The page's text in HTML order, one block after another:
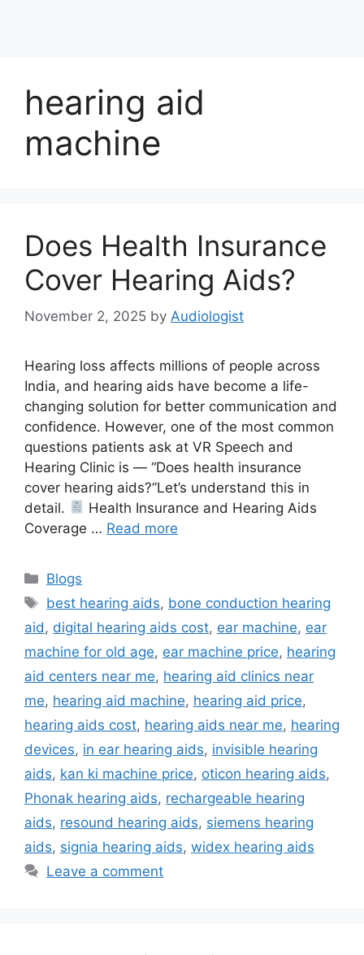
hearing aid
machine
Does Health Insurance
Cover Hearing Aids?
November 2, 2025 by Audiologist
Hearing loss affects millions of people across
India, and hearing aids have become a life-
changing solution for better communication and
confidence. However, one of the most common
questions patients ask at VR Speech and
Hearing Clinic is — “Does health insurance
cover hearing aids?”Let’s understand this in
detail.
Health Insurance and Hearing Aids
Coverage … Read more
Categories
Blogs
Tags
best hearing aids, bone conduction hearing
aid , digital hearing aids cost, ear machine, ear
machine for old age, ear machine price, hearing
aid centers near me, hearing aid clinics near
me, hearing aid machine, hearing aid price,
hearing aids cost, hearing aids near me, hearing
devices, in ear hearing aids, invisible hearing
aids, kan ki machine price, oticon hearing aids,
Phonak hearing aids, rechargeable hearing
aids, resound hearing aids, siemens hearing
aids, signia hearing aids, widex hearing aids
Leave a comment